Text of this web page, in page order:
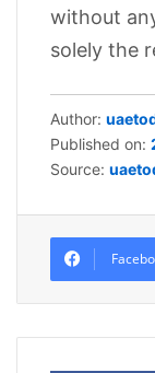
without
solely the
Author:
Published on:
Source: